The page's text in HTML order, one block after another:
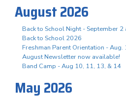
August 2026
Back to School Night - September 2
Back to School 2026
Freshman Parent Orientation - Aug.
August Newsletter now available!
Band Camp - Aug 10, 11, 13, & 14
May 2026